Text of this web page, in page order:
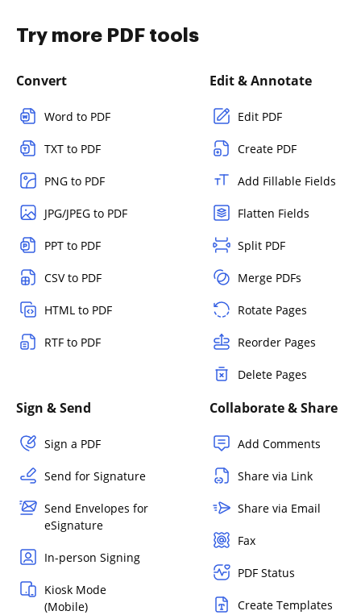
Try more PDF tools
Convert
Word to PDF
TXT to PDF
PNG to PDF
JPG/JPEG to PDF
PPT to PDF
CSV to PDF
HTML to PDF
RTF to PDF
Edit & Annotate
Edit PDF
Create PDF
Add Fillable Fields
Flatten Fields
Split PDF
Merge PDFs
Rotate Pages
Reorder Pages
Delete Pages
Sign & Send
Sign a PDF
Send for Signature
Send Envelopes for
eSignature
In-person Signing
Kiosk Mode
(Mobile)
Collaborate & Share
Add Comments
Share via Link
Share via Email
Fax
PDF Status
Create Templates